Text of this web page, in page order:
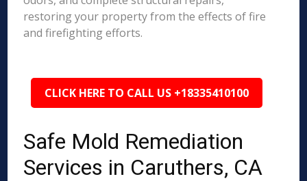
restoring your property from the effects of fire
and firefighting efforts.
CLICK HERE TO CALL US +18335410100
Safe Mold Remediation
Services in Caruthers, CA